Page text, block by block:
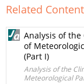
Related Content
Analysis of the
of
(Part I)
Analysis of the
Meteorological